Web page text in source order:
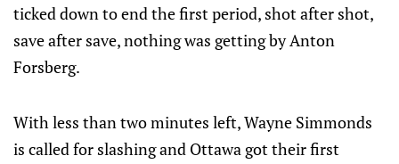
ticked down to end the first period, shot after shot,
save after save, nothing was getting by Anton
Forsberg.
With less than two minutes left, Wayne Simmonds
is called for slashing and Ottawa got their first